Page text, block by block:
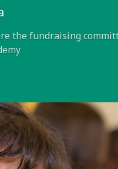
the fundraising